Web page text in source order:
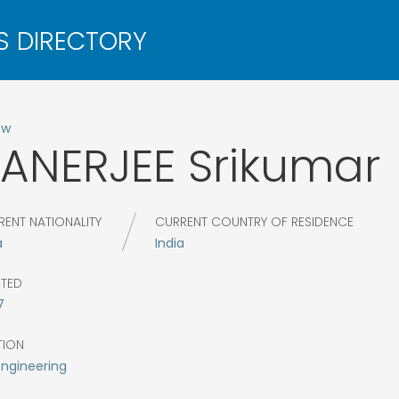
Srikumar
NATIONALITY
CURRENT COUNTRY OF RESIDENCE
India